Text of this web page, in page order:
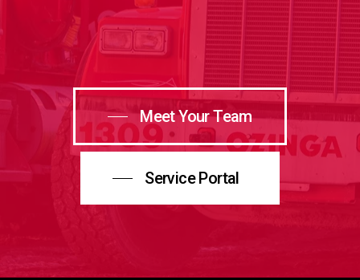
Service Portal
Meet Your Team